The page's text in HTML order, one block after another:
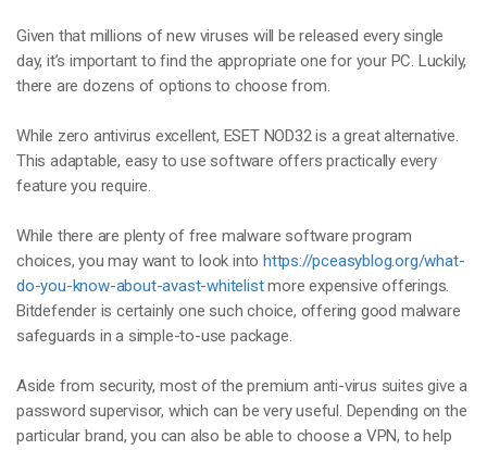
Given that millions of new viruses will be released every single
day, it’s important to find the appropriate one for your PC. Luckily,
there are dozens of options to choose from.
While zero antivirus excellent, ESET NOD32 is a great alternative.
This adaptable, easy to use software offers practically every
feature you require.
While there are plenty of free malware software program
choices, you may want to look intohttps://pceasyblog.org/what-
do-you-know-about-avast-whitelistmore expensive offerings.
Bitdefender is certainly one such choice, offering good malware
safeguards in a simple-to-use package.
Aside from security, most of the premium anti-virus suites give a
password supervisor, which can be very useful. Depending on the
particular brand, you can also be able to choose a VPN, to help